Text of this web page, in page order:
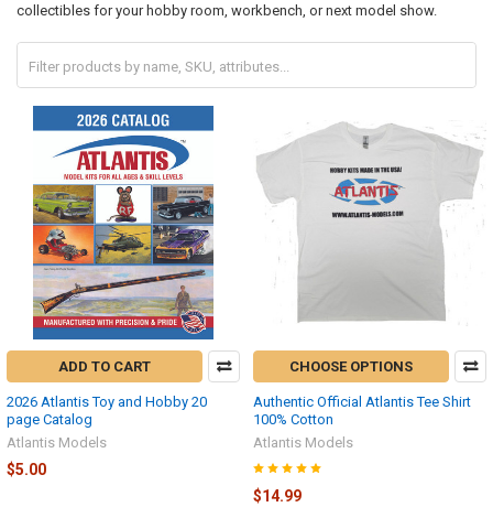
collectibles for your hobby room, workbench, or next model show.
ADD TO CART
2026 Atlantis Toy and Hobby 20
page Catalog
Atlantis Models
$5.00
CHOOSE OPTIONS
Authentic Official Atlantis Tee Shirt
100% Cotton
Atlantis Models
$14.99